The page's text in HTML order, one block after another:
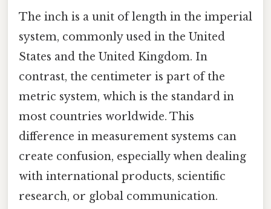
The inch is a unit of length in the imperial
system, commonly used in the United
States and the United Kingdom. In
contrast, the centimeter is part of the
metric system, which is the standard in
most countries worldwide. This
difference in measurement systems can
create confusion, especially when dealing
with international products, scientific
research, or global communication.